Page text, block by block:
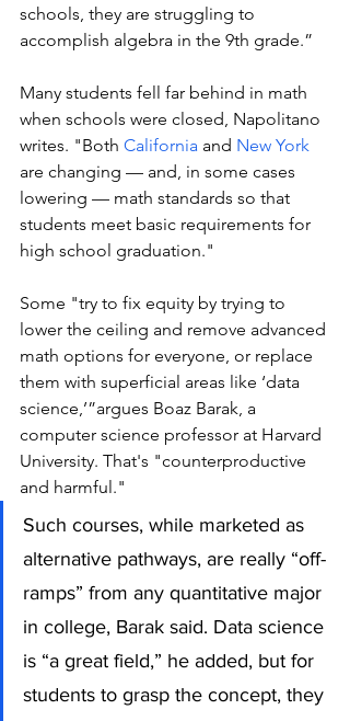
schools, they are struggling to
accomplish algebra in the 9th grade.”
Many students fell far behind in math
when schools were closed, Napolitano
writes. "Both California and New York
are changing — and, in some cases
lowering — math standards so that
students meet basic requirements for
high school graduation."
Some "try to fix equity by trying to
lower the ceiling and remove advanced
math options for everyone, or replace
them with superficial areas like ‘data
science,’”argues Boaz Barak, a
computer science professor at Harvard
University. That's "counterproductive
and harmful."
Such courses, while marketed as
alternative pathways, are really “off-
ramps” from any quantitative major
in college, Barak said. Data science
is “a great field,” he added, but for
students to grasp the concept, they